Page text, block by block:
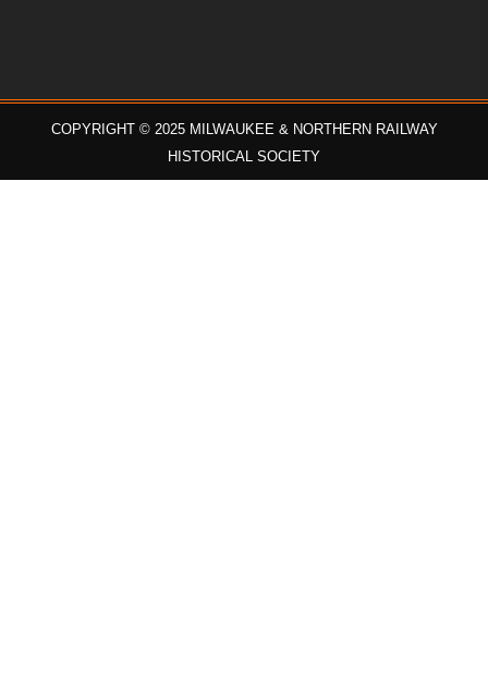
COPYRIGHT © 2025 MILWAUKEE & NORTHERN RAILWAY
HISTORICAL SOCIETY